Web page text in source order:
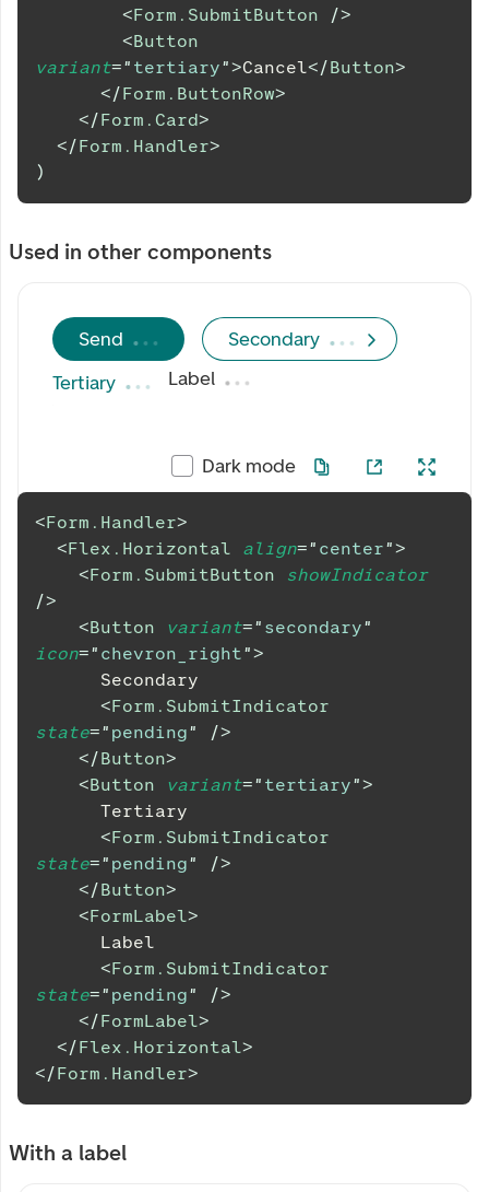
<Form.SubmitButton
/>
<Button
variant=" tertiary">Cancel</Button>
</Form.ButtonRow>
</Form.Card>
</Form.Handler>
)
Used in other components
Send
Secondary
Tertiary
Label
Dark mode
<Form.Handler>
<Flex.Horizontal align=" center">
<Form.SubmitButton
showIndicator
/>
<Button variant=" secondary"
icon=" chevron_right">
      Secondary
<Form.SubmitIndicator
state=" pending"
/>
</Button>
<Button variant=" tertiary">
      Tertiary
<Form.SubmitIndicator
state=" pending"
/>
</Button>
<FormLabel>
      Label
<Form.SubmitIndicator
state=" pending"
/>
</FormLabel>
</Flex.Horizontal>
</Form.Handler>
With a label